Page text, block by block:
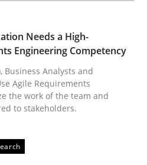
Business Analysts and
Needs a High-
Engineering Competency
Business Analysts and
Agile Requirements
the work of the team and
to stakeholders.